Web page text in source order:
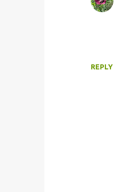
REPLY